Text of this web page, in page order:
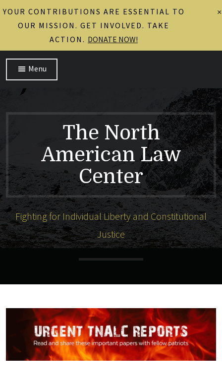
Menu
The North
American Law
Center
Fighting for Individual Liberty and Constitutional
Justice
×
YOUR CONTRIBUTIONS ARE ESSENTIAL TO
OUR MISSION. GET INVOLVED. TAKE
ACTION. DONATE NOW!